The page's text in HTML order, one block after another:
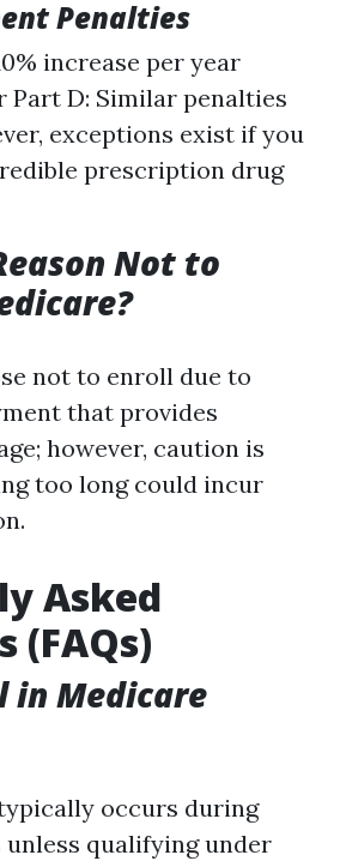
Penalties
increase per year
Part D: Similar penalties
exceptions exist if you
prescription drug
Not to
not to enroll due to
that provides
however, caution is
too long could incur
Asked
(FAQs)
in Medicare
occurs during
qualifying under